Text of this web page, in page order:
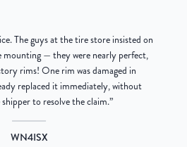
The guys at the tire store insisted on
mounting — they were nearly perfect,
rims! One rim was damaged in
replaced it immediately, without
to resolve the claim.”
WN4ISX